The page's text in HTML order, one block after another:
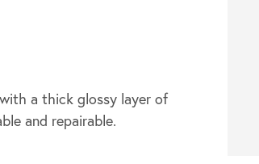
a thick glossy layer of
and repairable.